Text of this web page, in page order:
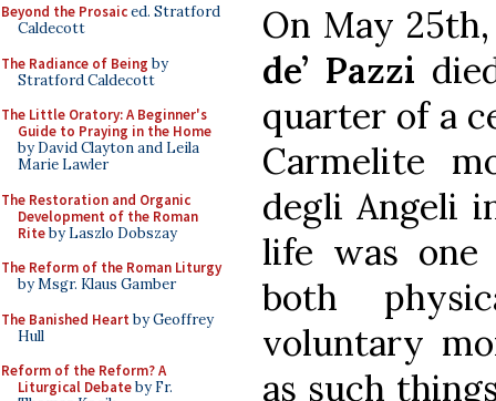
Beyond the Prosaiced. Stratford
Caldecott
The Radiance of Being by
Stratford Caldecott
The Little Oratory: A Beginner's
Guide to Praying in the Home
by David Clayton and Leila
Marie Lawler
The Restoration and Organic
Development of the Roman
Riteby Laszlo Dobszay
The Reform of the Roman Liturgy
by Msgr. Klaus Gamber
The Banished Heart by Geoffrey
Hull
Reform of the Reform? A
Liturgical Debateby Fr.
On May
de’ Pazzi
quarter of a
Carmelite
degli Angeli
life was one
both
voluntary
as such